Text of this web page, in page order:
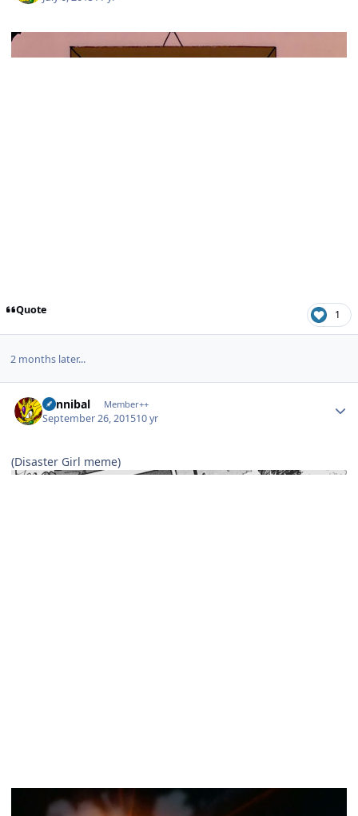
Quote 1
2 months later...
Cannibal Member++
September 26, 201510 yr
(Disaster Girl meme)